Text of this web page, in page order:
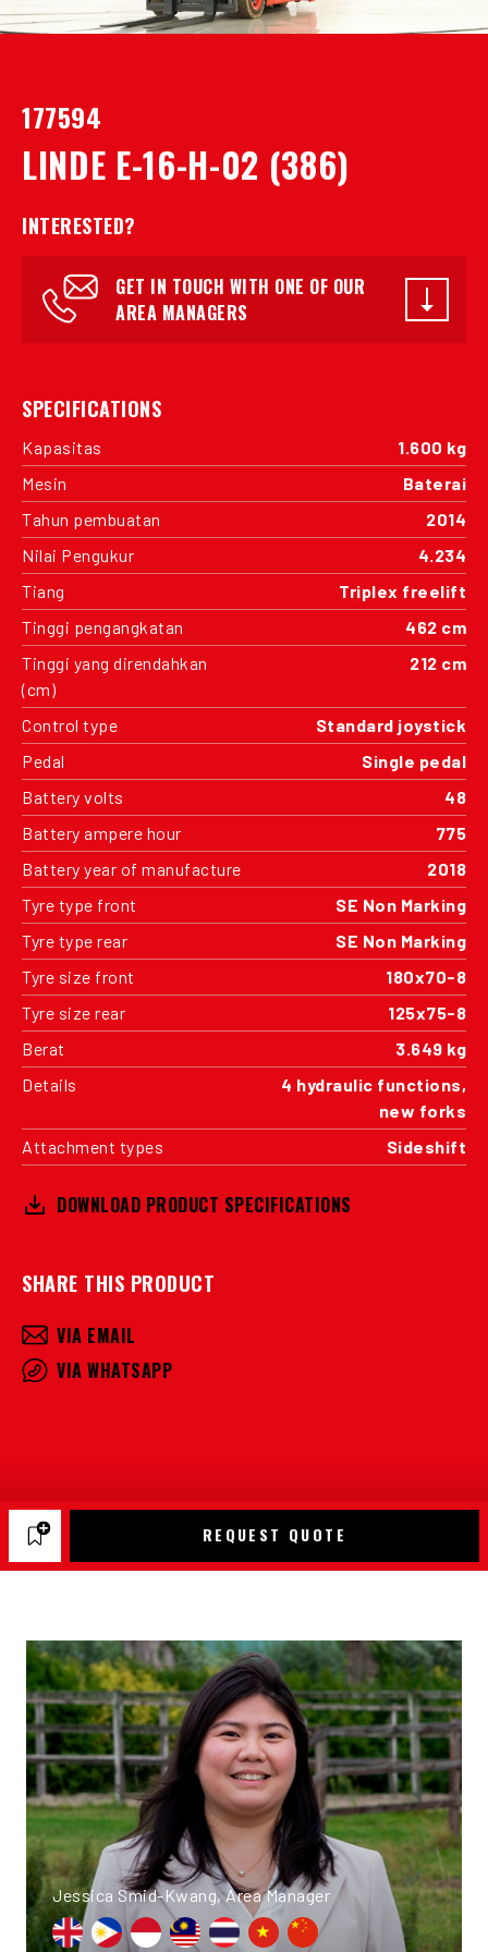
177594
LINDE E-16-H-02 (386)
INTERESTED?
GET IN TOUCH WITH ONE OF OUR
AREA MANAGERS
SPECIFICATIONS
Kapasitas
1.600 kg
Mesin
Baterai
Tahun pembuatan
2014
Nilai Pengukur
4.234
Tiang
Triplex freelift
Tinggi pengangkatan
462 cm
Tinggi yang direndahkan
(cm)
212 cm
Control type
Standard joystick
Pedal
Single pedal
Battery volts
48
Battery ampere hour
775
Battery year of manufacture
2018
Tyre type front
SE Non Marking
Tyre type rear
SE Non Marking
Tyre size front
180x70-8
Tyre size rear
125x75-8
Berat
3.649 kg
Details
4 hydraulic functions,
new forks
Attachment types
Sideshift
DOWNLOAD PRODUCT SPECIFICATIONS
SHARE THIS PRODUCT
VIA EMAIL
VIA WHATSAPP
REQUEST QUOTE
Jessica Smid-Kwang, Area Manager